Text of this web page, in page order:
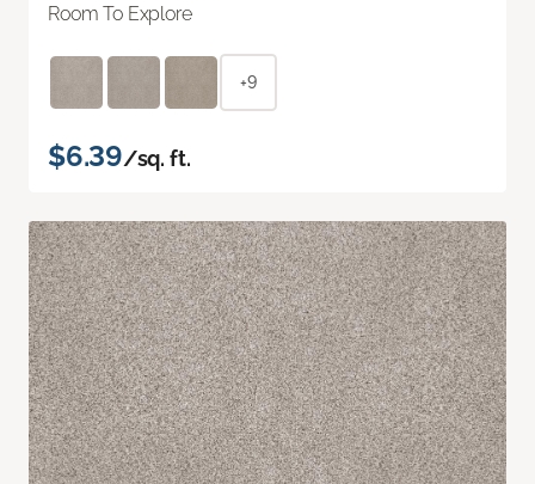
Room To Explore
+9
$6.39/sq. ft.